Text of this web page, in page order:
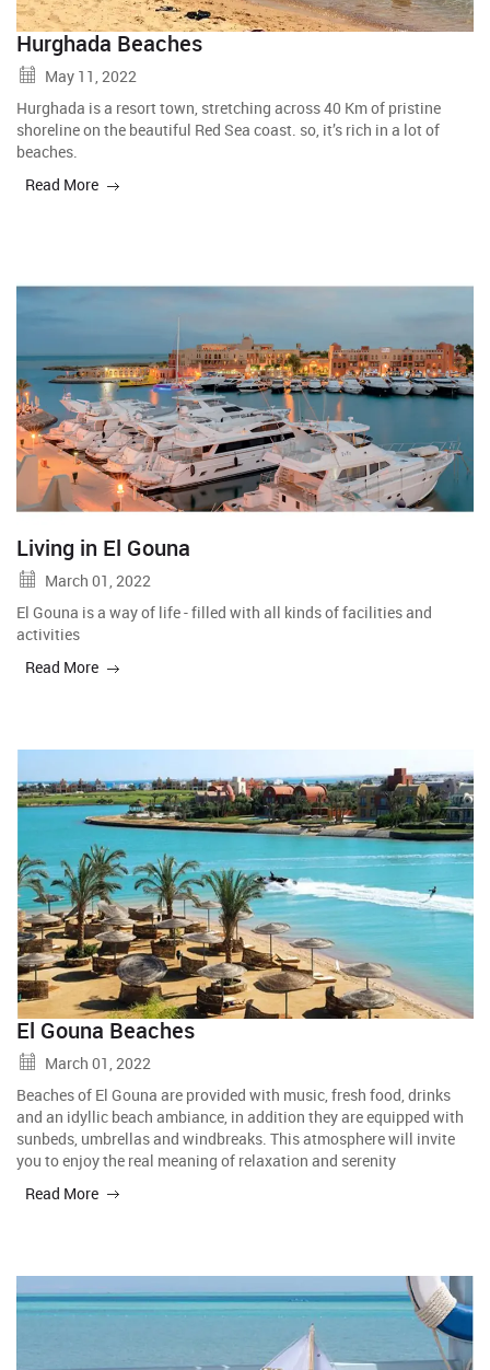
Hurghada Beaches
May 11, 2022
Hurghada is a resort town, stretching across 40 Km of pristine
shoreline on the beautiful Red Sea coast. so, it’s rich in a lot of
beaches.
Read More
Living in El Gouna
March 01, 2022
El Gouna is a way of life - filled with all kinds of facilities and
activities
Read More
El Gouna Beaches
March 01, 2022
Beaches of El Gouna are provided with music, fresh food, drinks
and an idyllic beach ambiance, in addition they are equipped with
sunbeds, umbrellas and windbreaks. This atmosphere will invite
you to enjoy the real meaning of relaxation and serenity
Read More